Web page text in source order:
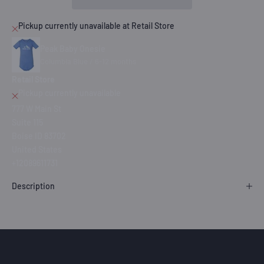
Pickup currently unavailable at Retail Store
Description